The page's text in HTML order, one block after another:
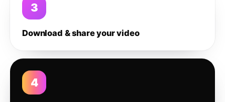
3
Download & share your video
4